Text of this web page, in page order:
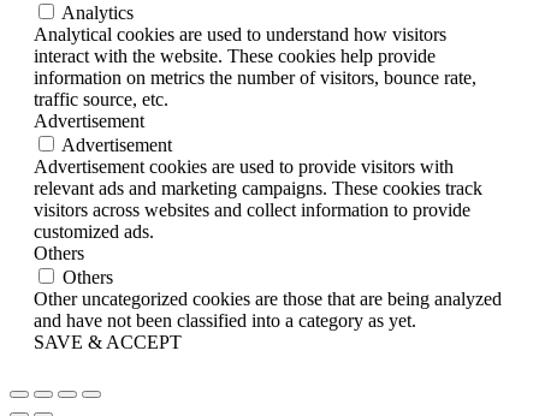
Analytics
Analytical cookies are used to understand how visitors
interact with the website. These cookies help provide
information on metrics the number of visitors, bounce rate,
traffic source, etc.
Advertisement
Advertisement
Advertisement cookies are used to provide visitors with
relevant ads and marketing campaigns. These cookies track
visitors across websites and collect information to provide
customized ads.
Others
Others
Other uncategorized cookies are those that are being analyzed
and have not been classified into a category as yet.
SAVE & ACCEPT